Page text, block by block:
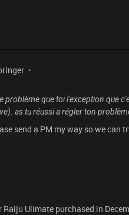
problème que toi l'exception que
as tu réussi a régler ton
send a PM my way so we can
Raiju Ulimate purchased in